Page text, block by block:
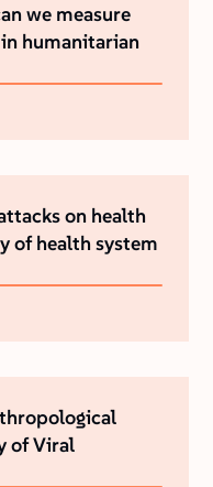
we measure
humanitarian
on health
of health system
of Viral